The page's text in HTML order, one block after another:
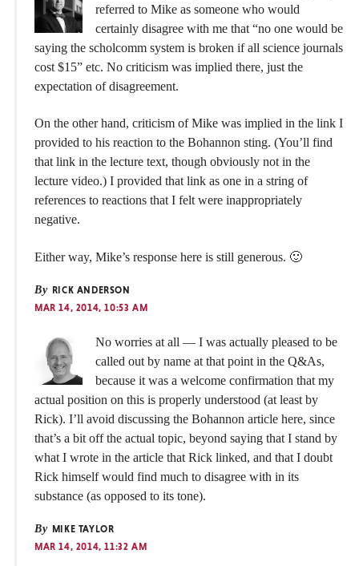
referred to Mike as someone who would
certainly disagree with me that “no one would be
saying the scholcomm system is broken if all science journals
cost $15” etc. No criticism was implied there, just the
expectation of disagreement.
On the other hand, criticism of Mike was implied in the link I
provided to his reaction to the Bohannon sting. (You’ll find
that link in the lecture text, though obviously not in the
lecture video.) I provided that link as one in a string of
references to reactions that I felt were inappropriately
negative.
Either way, Mike’s response here is still generous. 🙂
By RICK ANDERSON
MAR 14, 2014, 10:53 AM
No worries at all — I was actually pleased to be
called out by name at that point in the Q&As,
because it was a welcome confirmation that my
actual position on this is properly understood (at least by
Rick). I’ll avoid discussing the Bohannon article here, since
that’s a bit off the actual topic, beyond saying that I stand by
what I wrote in the article that Rick linked, and that I doubt
Rick himself would find much to disagree with in its
substance (as opposed to its tone).
By MIKE TAYLOR
MAR 14, 2014, 11:32 AM